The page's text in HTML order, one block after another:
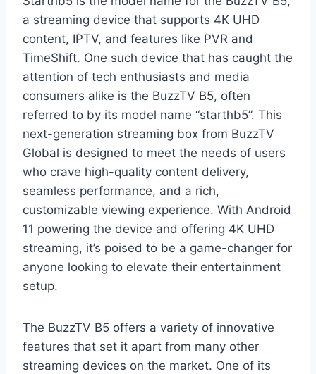
a streaming device that supports 4K UHD
content, IPTV, and features like PVR and
TimeShift. One such device that has caught the
attention of tech enthusiasts and media
consumers alike is the BuzzTV B5, often
referred to by its model name “starthb5”. This
next-generation streaming box from BuzzTV
Global is designed to meet the needs of users
who crave high-quality content delivery,
seamless performance, and a rich,
customizable viewing experience. With Android
11 powering the device and offering 4K UHD
streaming, it’s poised to be a game-changer for
anyone looking to elevate their entertainment
setup.
The BuzzTV B5 offers a variety of innovative
features that set it apart from many other
streaming devices on the market. One of its